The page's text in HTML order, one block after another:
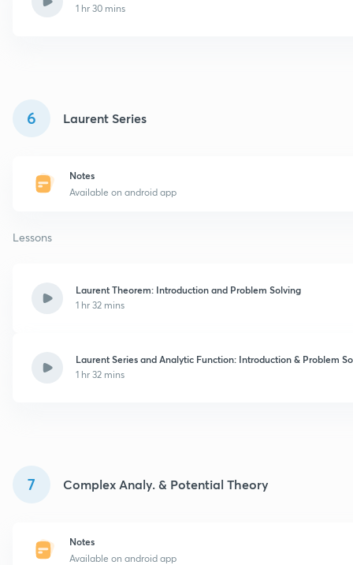
1 hr 30 mins
6 Laurent Series
Notes
Available on android app
Lessons
Laurent Theorem: Introduction and Problem Solving
1 hr 32 mins
Laurent Series and Analytic Function: Introduction & Problem
1 hr 32 mins
7 Complex Analy. & Potential Theory
Notes
Available on android app